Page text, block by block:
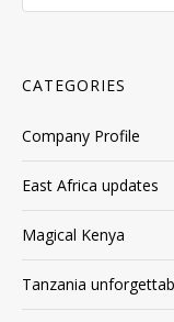
CATEGORIES
Company Profile
East Africa updates
Magical Kenya
Tanzania